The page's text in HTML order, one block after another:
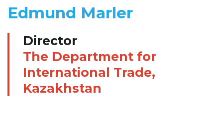
Edmund Marler
Director
The Department for
International Trade,
Kazakhstan